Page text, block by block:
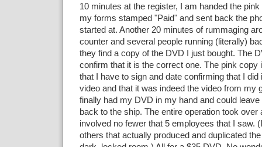
10 minutes at the register, I am handed the
my forms stamped "Paid" and sent back the
started at. Another 20 minutes of rummaging
counter and several people running (literally)
they find a copy of the DVD I just bought. The
confirm that it is the correct one. The pink copy
that I have to sign and date confirming that I did
video and that it was indeed the video from my
finally had my DVD in my hand and could
back to the ship. The entire operation took over
involved no fewer that 5 employees that I saw.
others that actually produced and duplicated